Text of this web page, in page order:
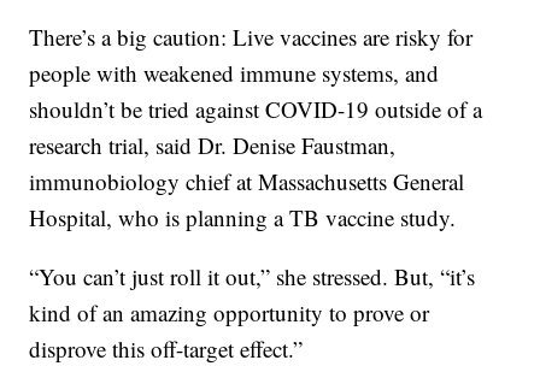
There’s a big caution: Live vaccines are risky for
people with weakened immune systems, and
shouldn’t be tried against COVID-19 outside of a
research trial, said Dr. Denise Faustman,
immunobiology chief at Massachusetts General
Hospital, who is planning a TB vaccine study.
“You can’t just roll it out,” she stressed. But, “it’s
kind of an amazing opportunity to prove or
disprove this off-target effect.”